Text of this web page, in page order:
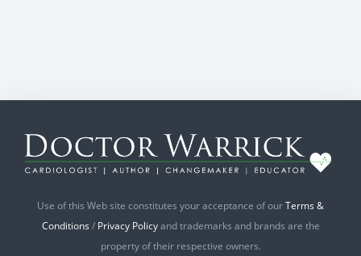
Use of this Web site constitutes your acceptance of ourTerms &
Conditions / Privacy Policyand trademarks and brands are the
property of their respective owners.